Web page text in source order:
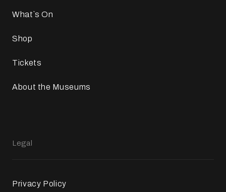
What`s On
Shop
Tickets
About the Museums
Legal
Privacy Policy